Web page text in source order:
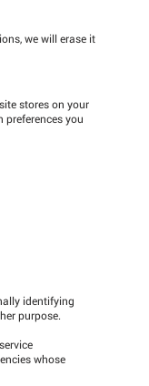
we will erase it
stores on your
preferences you
identifying
purpose.
whose